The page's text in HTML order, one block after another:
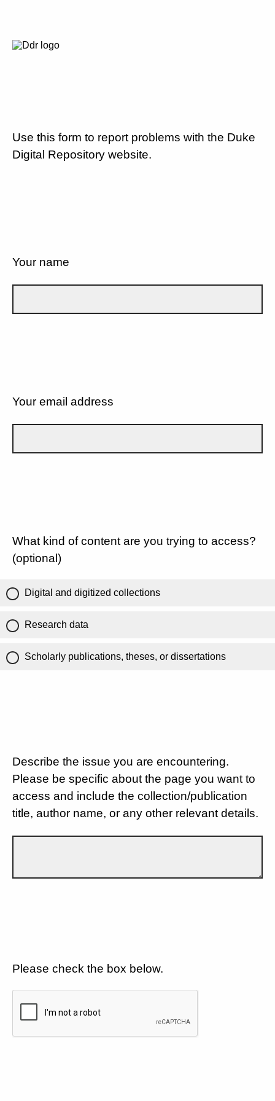
Use this form to report problems with the Duke
Digital Repository website.
Your name
Your email address
What kind of content are you trying to access?
(optional)
Digital and digitized collections
Research data
Scholarly publications, theses, or dissertations
Describe the issue you are encountering.
Please be specific about the page you want to
access and include the collection/publication
title, author name, or any other relevant details.
Please check the box below.